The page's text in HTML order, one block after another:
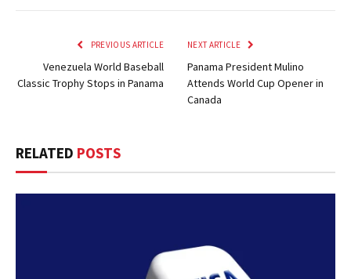
PREVIOUS ARTICLE
Venezuela World Baseball
Classic Trophy Stops in Panama
NEXT ARTICLE
Panama President Mulino
Attends World Cup Opener in
Canada
RELATED POSTS